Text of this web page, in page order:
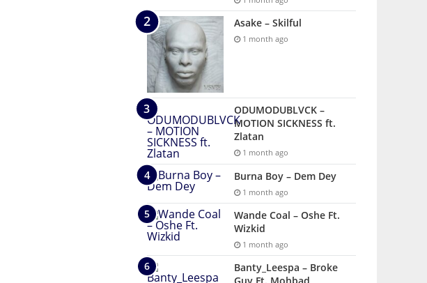
Asake – Skilful
1 month ago
ODUMODUBLVCK –
MOTION SICKNESS ft.
Zlatan
1 month ago
Burna Boy – Dem Dey
1 month ago
Wande Coal – Oshe Ft.
Wizkid
1 month ago
Banty_Leespa – Broke